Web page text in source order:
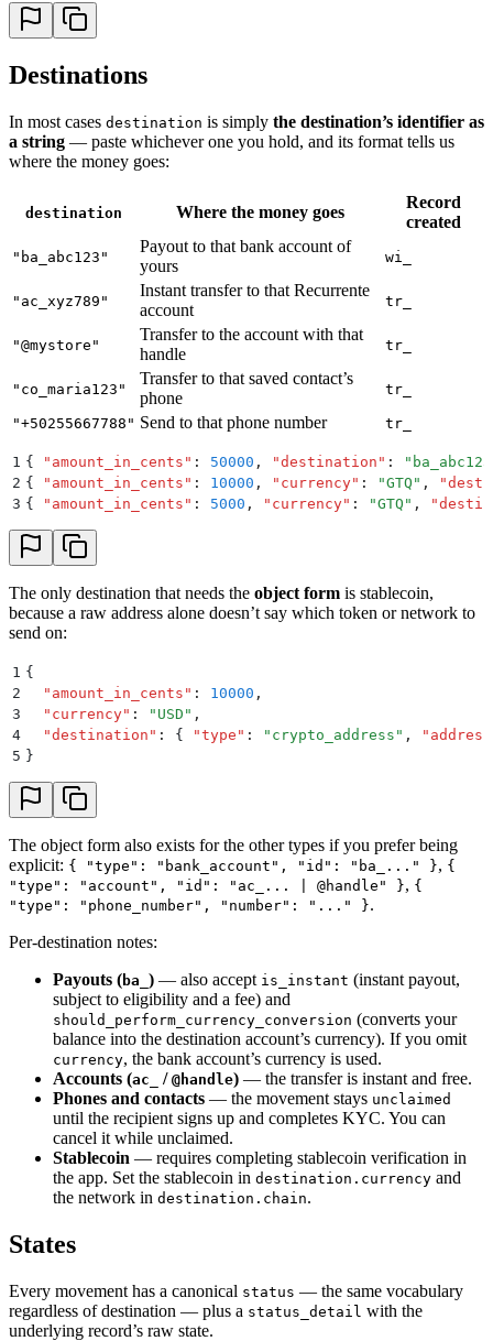
Destinations
In most cases destination is simply the destination’s identifier as
a string — paste whichever one you hold, and its format tells us
where the money goes:
destination Where the money goes
Record
created
"ba_abc123"
Payout to that bank account of
yours
wi_
"ac_xyz789"
Instant transfer to that Recurrente
account
tr_
"@mystore"
Transfer to the account with that
handle
tr_
"co_maria123"
Transfer to that saved contact’s
phone
tr_
"+50255667788" Send to that phone number tr_
1 { " amount_in_cents " : 50000 , "destination " : " ba_abc123
2 { " amount_in_cents " : 10000 , " currency" : "GTQ " , "
3 { " amount_in_cents " : 5000 , " currency" : "GTQ " , "
The only destination that needs the object form is stablecoin,
because a raw address alone doesn’t say which token or network to
send on:
1 {
2
  "
amount_in_cents " : 10000 ,
3
  "
currency" : " USD " ,
4
  "
destination " : { "type " : " crypto_address " , " address
5 }
The object form also exists for the other types if you prefer being
explicit: { "type": "bank_account", "id": "ba_..." }, {
"type": "account", "id": "ac_... | @handle" }, {
"type": "phone_number", "number": "..." }.
Per-destination notes:
Payouts (ba_ ) — also accept is_instant (instant payout,
subject to eligibility and a fee) and
should_perform_currency_conversion (converts your
balance into the destination account’s currency). If you omit
currency, the bank account’s currency is used.
Accounts (ac_ / @handle) — the transfer is instant and free.
Phones and contacts — the movement stays unclaimed
until the recipient signs up and completes KYC. You can
cancel it while unclaimed.
Stablecoin — requires completing stablecoin verification in
the app. Set the stablecoin in destination.currency and
the network in destination.chain.
States
Every movement has a canonical status — the same vocabulary
regardless of destination — plus a status_detail with the
underlying record’s raw state.